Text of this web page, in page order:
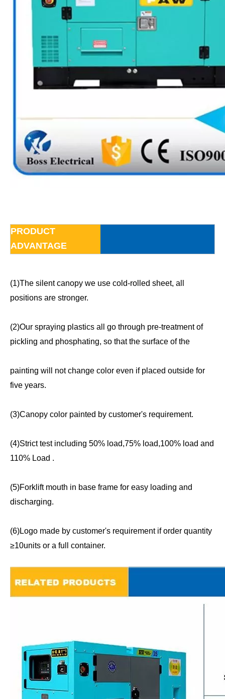
PRODUCT
ADVANTAGE
(1)The silent canopy we use cold-rolled sheet, all
positions are stronger.
(2)Our spraying plastics all go through pre-treatment of
pickling and phosphating, so that the surface of the
painting will not change color even if placed outside for
five years.
(3)Canopy color painted by customer's requirement.
(4)Strict test including 50% load,75% load,100% load and
110% Load .
(5)Forklift mouth in base frame for easy loading and
discharging.
(6)Logo made by customer's requirement if order quantity
≥10units or a full container.